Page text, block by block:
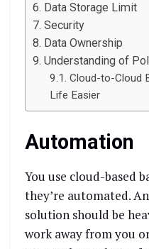
Data Storage Limit
Security
Data Ownership
Understanding of
Cloud-to-Cloud
Life Easier
Automation
You use cloud-based
they’re automated.
solution should be
work away from you